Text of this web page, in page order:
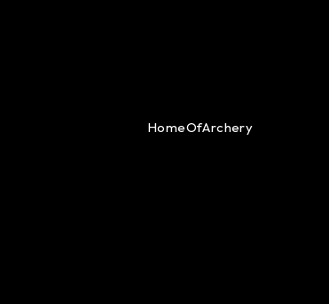
HomeOfArchery